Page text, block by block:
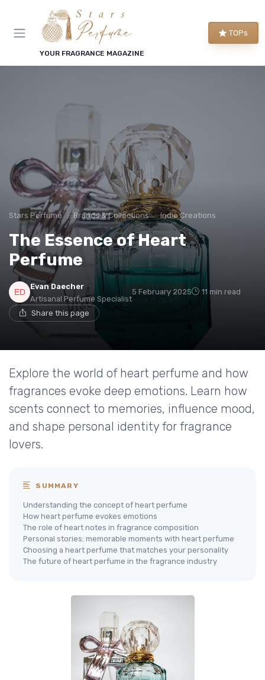
YOUR FRAGRANCE MAGAZINE
TOPs
Stars Perfume Brands & Collections Indie Creations
The Essence of Heart
Perfume
Evan Daecher
Artisanal Perfume Specialist
5 February 2025 11 min read
Share this page
Explore the world of heart perfume and how
fragrances evoke deep emotions. Learn how
scents connect to memories, influence mood,
and shape personal identity for fragrance
lovers.
SUMMARY
Understanding the concept of heart perfume
How heart perfume evokes emotions
The role of heart notes in fragrance composition
Personal stories: memorable moments with heart perfume
Choosing a heart perfume that matches your personality
The future of heart perfume in the fragrance industry